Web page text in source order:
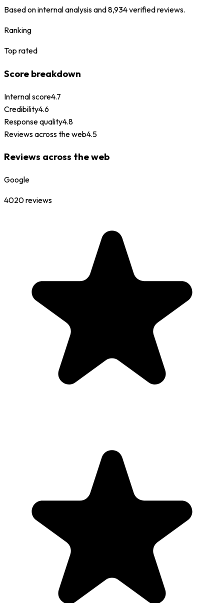
Based on internal analysis and8,934verified reviews.
Ranking
Top rated
Score breakdown
Internal score4.7
Credibility4.6
Response quality4.8
Reviews across the web4.5
Reviews across the web
Google
4020reviews